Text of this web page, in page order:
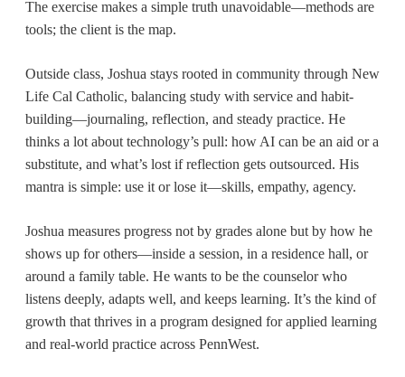
The exercise makes a simple truth unavoidable—methods are
tools; the client is the map.
Outside class, Joshua stays rooted in community through New
Life Cal Catholic, balancing study with service and habit-
building—journaling, reflection, and steady practice. He
thinks a lot about technology’s pull: how AI can be an aid or a
substitute, and what’s lost if reflection gets outsourced. His
mantra is simple: use it or lose it—skills, empathy, agency.
Joshua measures progress not by grades alone but by how he
shows up for others—inside a session, in a residence hall, or
around a family table. He wants to be the counselor who
listens deeply, adapts well, and keeps learning. It’s the kind of
growth that thrives in a program designed for applied learning
and real-world practice across PennWest.